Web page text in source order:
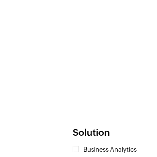
Solution
Business Analytics